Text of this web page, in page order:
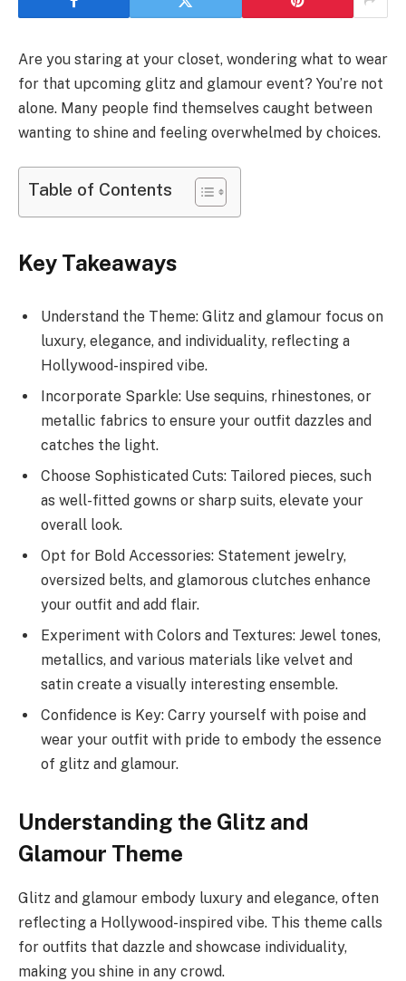
Are you staring at your closet, wondering what to wear
for that upcoming glitz and glamour event? You’re not
alone. Many people find themselves caught between
wanting to shine and feeling overwhelmed by choices.
Table of Contents
Key Takeaways
Understand the Theme: Glitz and glamour focus on
luxury, elegance, and individuality, reflecting a
Hollywood-inspired vibe.
Incorporate Sparkle: Use sequins, rhinestones, or
metallic fabrics to ensure your outfit dazzles and
catches the light.
Choose Sophisticated Cuts: Tailored pieces, such
as well-fitted gowns or sharp suits, elevate your
overall look.
Opt for Bold Accessories: Statement jewelry,
oversized belts, and glamorous clutches enhance
your outfit and add flair.
Experiment with Colors and Textures: Jewel tones,
metallics, and various materials like velvet and
satin create a visually interesting ensemble.
Confidence is Key: Carry yourself with poise and
wear your outfit with pride to embody the essence
of glitz and glamour.
Understanding the Glitz and
Glamour Theme
Glitz and glamour embody luxury and elegance, often
reflecting a Hollywood-inspired vibe. This theme calls
for outfits that dazzle and showcase individuality,
making you shine in any crowd.